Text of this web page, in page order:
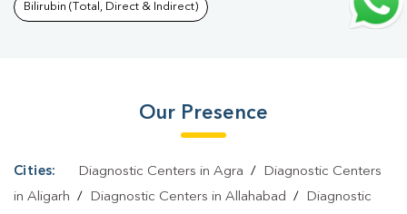
Bilirubin (Total, Direct & Indirect)
Our Presence
Cities: Diagnostic Centers in Agra /
Diagnostic Centers
in Aligarh / Diagnostic Centers in Allahabad /
Diagnostic